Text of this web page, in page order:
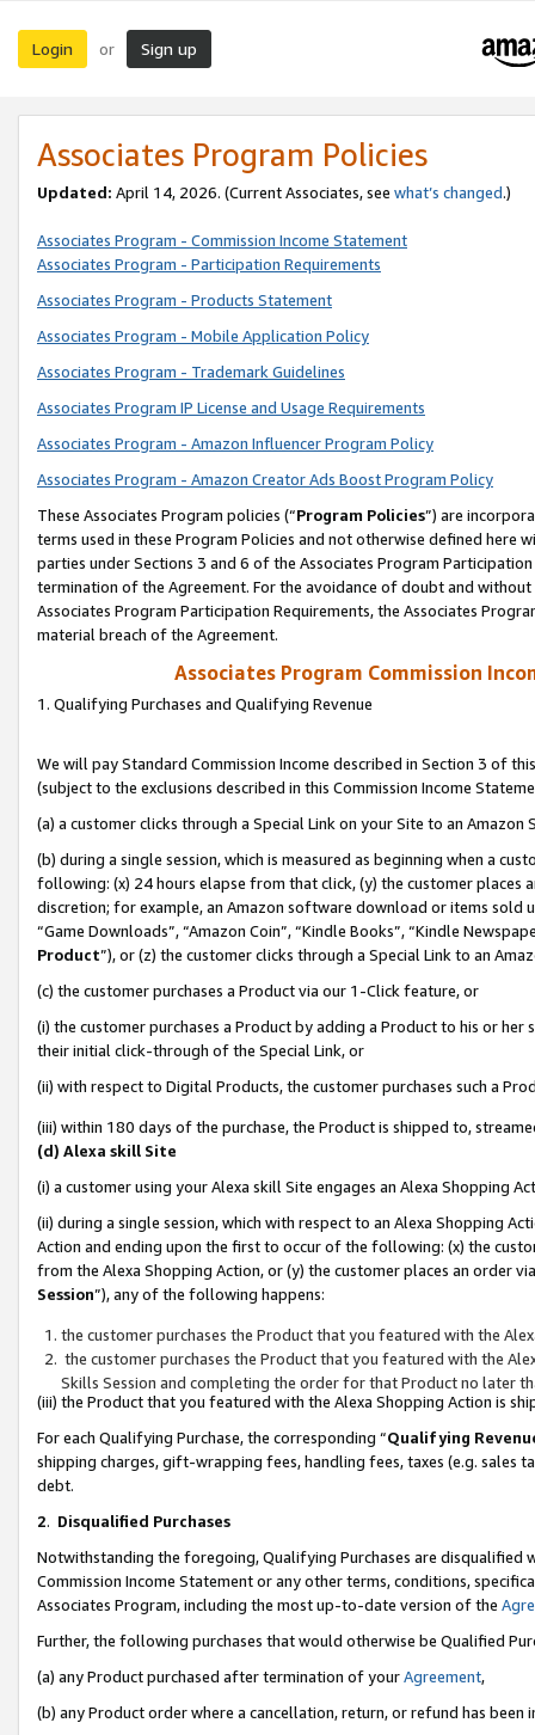
Login or Sign up
Associates Program Policies
Updated: April 14, 2026. (Current Associates, see what’s changed.)
Associates Program - Commission Income Statement
Associates Program - Participation Requirements
Associates Program - Products Statement
Associates Program - Mobile Application Policy
Associates Program - Trademark Guidelines
Associates Program IP License and Usage Requirements
Associates Program - Amazon Influencer Program Policy
Associates Program - Amazon Creator Ads Boost Program Policy
These Associates Program policies (“Program Policies”) are
terms used in these Program Policies and not otherwise defined
parties under Sections 3 and 6 of the Associates Program
termination of the Agreement. For the avoidance of doubt and
Associates Program Participation Requirements, the Associates
material breach of the Agreement.
Associates Program Commission
1. Qualifying Purchases and Qualifying Revenue
We will pay Standard Commission Income described in Section 3 of
(subject to the exclusions described in this Commission Income
(a) a customer clicks through a Special Link on your Site to an Amazon
(b) during a single session, which is measured as beginning when a
following: (x) 24 hours elapse from that click, (y) the customer
discretion; for example, an Amazon software download or items sold
“Game Downloads”, “Amazon Coin”, “Kindle Books”, “Kindle
Product”), or (z) the customer clicks through a Special Link to an
(c) the customer purchases a Product via our 1-Click feature, or
(i) the customer purchases a Product by adding a Product to his or
their initial click-through of the Special Link, or
(ii) with respect to Digital Products, the customer purchases such a
(iii) within 180 days of the purchase, the Product is shipped to,
(d) Alexa skill Site
(i) a customer using your Alexa skill Site engages an Alexa Shopping
(ii) during a single session, which with respect to an Alexa Shopping
Action and ending upon the first to occur of the following: (x) the
from the Alexa Shopping Action, or (y) the customer places an order
Session”), any of the following happens:
the customer purchases the Product that you featured with the
the customer purchases the Product that you featured with the
Skills Session and completing the order for that Product no later
(iii) the Product that you featured with the Alexa Shopping Action is
For each Qualifying Purchase, the corresponding “Qualifying
shipping charges, gift-wrapping fees, handling fees, taxes (e.g. sales
debt.
2. Disqualified Purchases
Notwithstanding the foregoing, Qualifying Purchases are disqualified
Commission Income Statement or any other terms, conditions,
Associates Program, including the most up-to-date version of the
Further, the following purchases that would otherwise be Qualified
(a) any Product purchased after termination of yourAgreement,
(b) any Product order where a cancellation, return, or refund has been